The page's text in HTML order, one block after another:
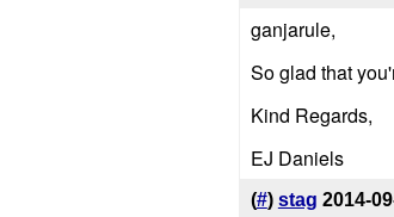
ganjarule,
So glad that
Kind Regards,
EJ Daniels
(#) stag 2014-